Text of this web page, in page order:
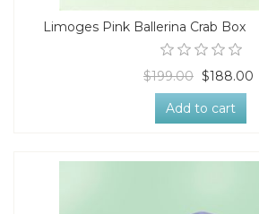
Limoges Pink Ballerina Crab Box
$199.00 $188.00
Add to cart